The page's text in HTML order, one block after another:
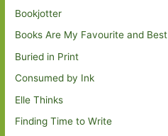
Bookjotter
Books Are My Favourite and Best
Buried in Print
Consumed by Ink
Elle Thinks
Finding Time to Write